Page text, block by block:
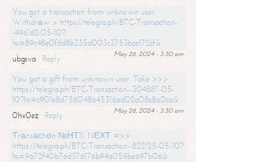
You got a transaction from unknown user.
Withdrаw > https://telegra.ph/BTC-Transaction-
-496162-05-10?
hs=89c48e0fdd8b335d003c3753bce172cf&
May 26, 2024 - 3:30 am
ubgsva
Reply
You got a gift from unknown user. Take >>>
https://telegra.ph/BTC-Transaction--304887-05-
10?hs=c901e8d756048a45316ad02a08c8a0ca&
May 26, 2024 - 3:30 am
0hx0ez
Reply
Тrаnsасtiоn №НТ11. NЕХТ =>>
https://telegra.ph/BTC-Transaction--822125-05-10?
hs=9672f40b76d376176b94a059be697b06&